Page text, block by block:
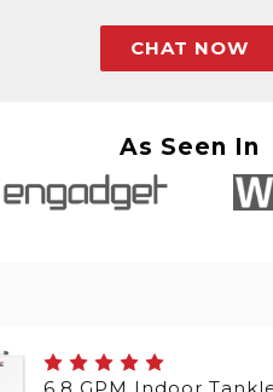
CHAT NOW
As Seen In
6.8 GPM Indoor